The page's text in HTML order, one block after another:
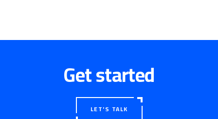
Get started
LET'S TALK